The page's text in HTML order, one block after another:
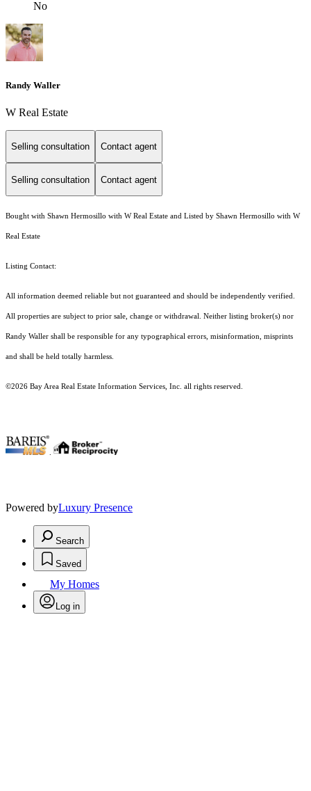
No
Randy Waller
W Real Estate
Selling consultation Contact agent
Selling consultation Contact agent
Bought with Shawn Hermosillo with W Real Estate and Listed by Shawn Hermosillo with W
Real Estate
Listing Contact:
All information deemed reliable but not guaranteed and should be independently verified.
All properties are subject to prior sale, change or withdrawal. Neither listing broker(s) nor
Randy Waller shall be responsible for any typographical errors, misinformation, misprints
and shall be held totally harmless.
©2026 Bay Area Real Estate Information Services, Inc. all rights reserved.
Powered byLuxury Presence
Search
Saved
My Homes
Log in